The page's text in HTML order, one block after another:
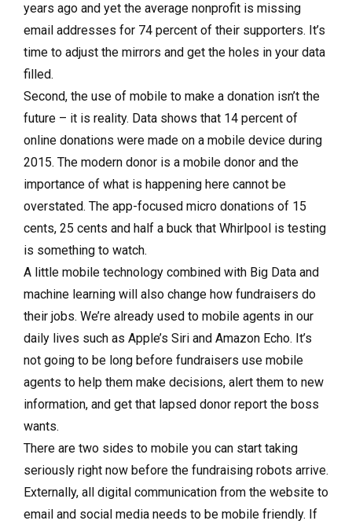
years ago and yet the average nonprofit is missing
email addresses for 74 percent of their supporters. It’s
time to adjust the mirrors and get the holes in your data
filled.
Second, the use of mobile to make a donation isn’t the
future – it is reality. Data shows that 14 percent of
online donations were made on a mobile device during
2015. The modern donor is a mobile donor and the
importance of what is happening here cannot be
overstated. The app-focused micro donations of 15
cents, 25 cents and half a buck that Whirlpool is testing
is something to watch.
A little mobile technology combined with Big Data and
machine learning will also change how fundraisers do
their jobs. We’re already used to mobile agents in our
daily lives such as Apple’s Siri and Amazon Echo. It’s
not going to be long before fundraisers use mobile
agents to help them make decisions, alert them to new
information, and get that lapsed donor report the boss
wants.
There are two sides to mobile you can start taking
seriously right now before the fundraising robots arrive.
Externally, all digital communication from the website to
email and social media needs to be mobile friendly. If